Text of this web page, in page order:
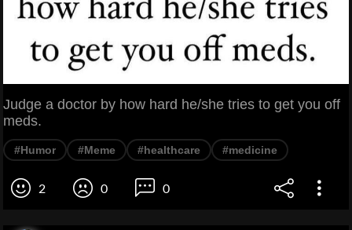
Judge a doctor by how hard he/she tries to get you off
meds.
#Humor #Meme #healthcare #medicine
2 0 0